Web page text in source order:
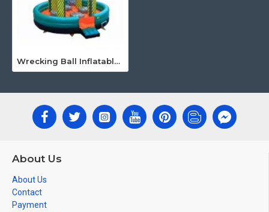
Wrecking Ball Inflatable Game
About Us
About Us
Contact
Payment